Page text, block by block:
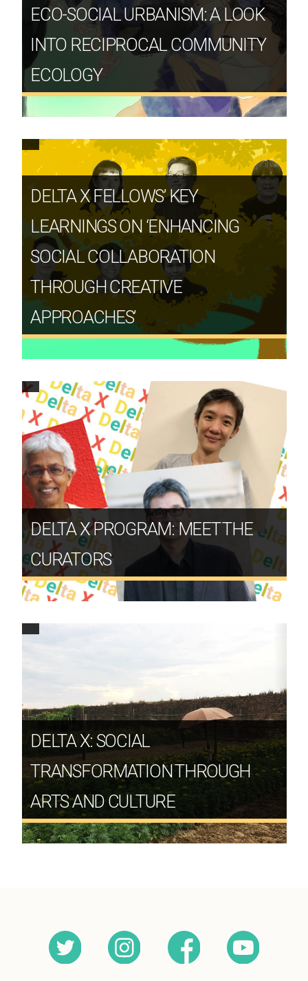
ECO-SOCIAL URBANISM: A LOOK
INTO RECIPROCAL COMMUNITY
ECOLOGY
DELTA X FELLOWS’ KEY
LEARNINGS ON ‘ENHANCING
SOCIAL COLLABORATION
THROUGH CREATIVE
APPROACHES’
DELTA X PROGRAM: MEET THE
CURATORS
DELTA X: SOCIAL
TRANSFORMATION THROUGH
ARTS AND CULTURE